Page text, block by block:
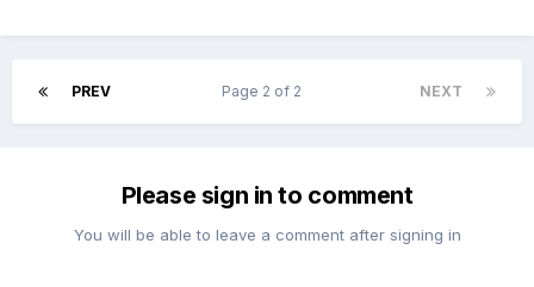
PREV NEXT
Page 2 of 2
Please sign in to comment
You will be able to leave a comment after signing in